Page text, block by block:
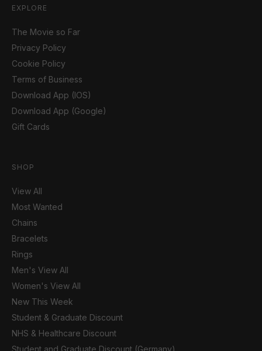
EXPLORE
The Movie so Far
Privacy Policy
Cookie Policy
Terms of Business
Download App (IOS)
Download App (Google)
Gift Cards
SHOP
View All
Most Wanted
Chains
Bracelets
Rings
Men's View All
Women's View All
New This Week
Student & Graduate Discount
NHS & Healthcare Discount